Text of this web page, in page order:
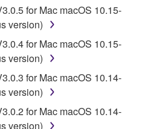
AND SERVICE
and data ("THIRD
be attached to the
materials or the
the software, Yamaha
data as THIRD PARTY
and agree that you
for Mac macOS 10.15-
version)
for Mac macOS 10.15-
version)
for Mac macOS 10.14-
version)
for Mac macOS 10.14-
version)